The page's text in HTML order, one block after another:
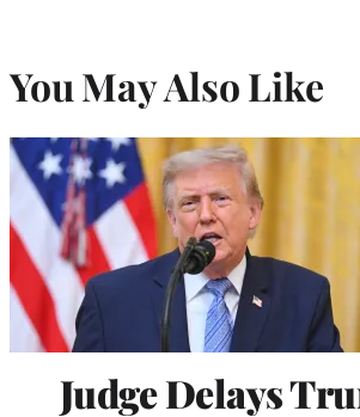
You May Also Like
Judge Delays